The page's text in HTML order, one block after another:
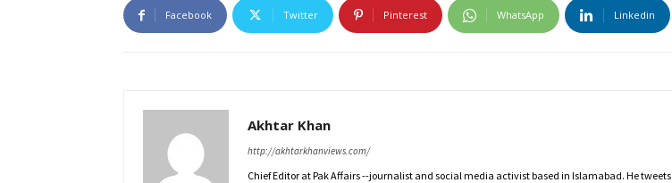
Facebook Twitter Pinterest WhatsApp Linkedin
Akhtar Khan
http://akhtarkhanviews.com/
Chief Editor at Pak Affairs --journalist and social media activist based in Islamabad. He tweets